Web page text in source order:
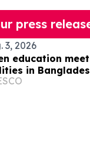
press
3, 2026
education
in